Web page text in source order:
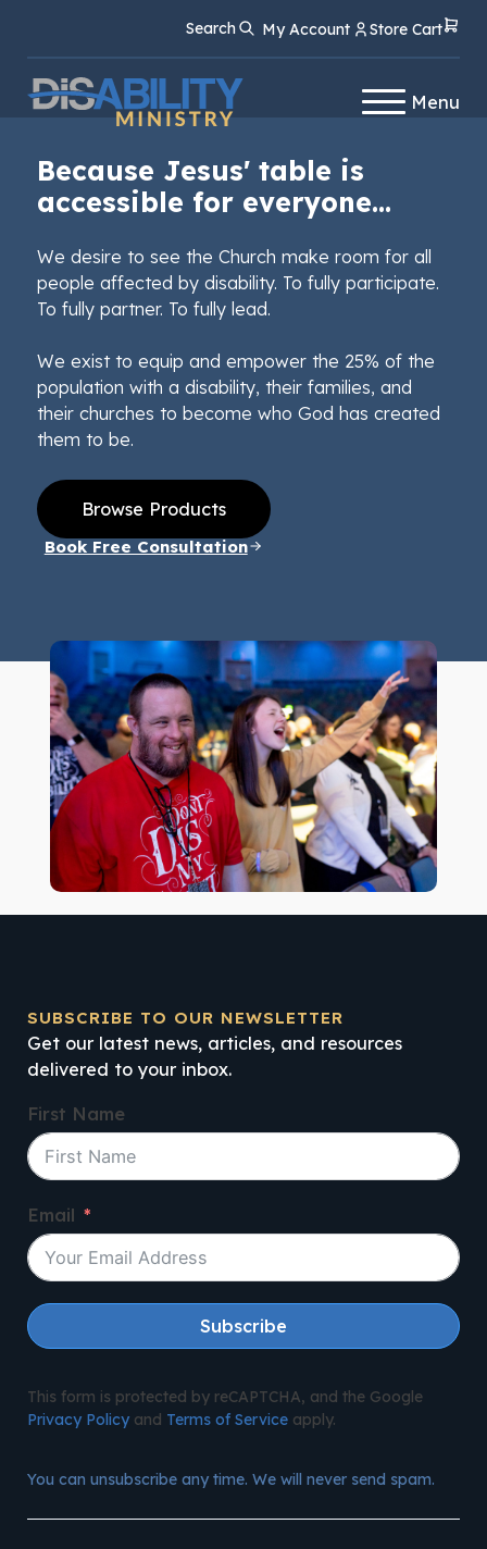
Content
navigation
Search My Account Store Cart
Menu
Because Jesus' table is
accessible for everyone...
We desire to see the Church make room for all
people affected by disability. To fully participate.
To fully partner. To fully lead.
We exist to equip and empower the 25% of the
population with a disability, their families, and
their churches to become who God has created
them to be.
Browse Products
Book Free Consultation
SUBSCRIBE TO OUR NEWSLETTER
Get our latest news, articles, and resources
delivered to your inbox.
First Name
Email
Subscribe
This form is protected by reCAPTCHA, and the Google
Privacy Policyand Terms of Serviceapply.
You can unsubscribe any time. We will never send spam.